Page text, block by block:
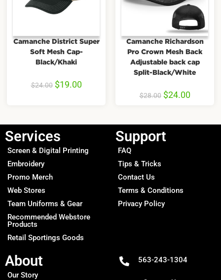
Camanche District Super
Soft Mesh Cap-
Black/Khaki
$24.00 $19.00
Camanche Richardson
Pro Crown Mesh Back
Adjustable back cap
Split-Black/White
$28.00 $24.00
Services
Screen & Digital Printing
Embroidery
Promo Merch
Web Stores
Team Uniforms & Gear
Recommended Webstore
Products
Retail Sportings Goods
Support
FAQ
Tips & Tricks
Contact Us
Terms & Conditions
Privacy Policy
About
Our Story
563-243-1304